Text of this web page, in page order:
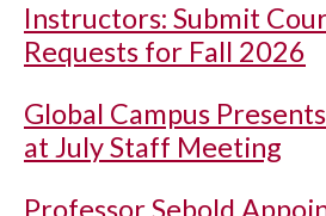
Instructors: Submit
Requests for Fall 2026
Global Campus
at July Staff Meeting
Professor Sebold